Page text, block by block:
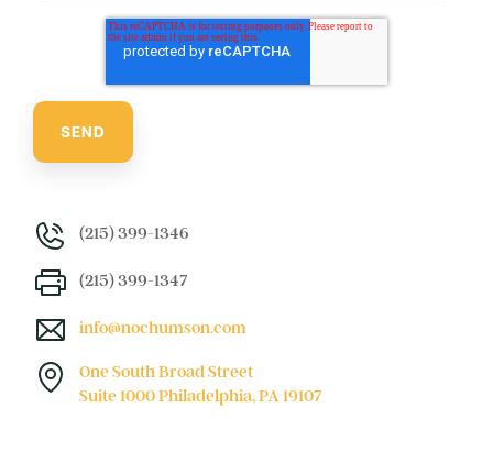
(215) 399-1346
(215) 399-1347
info@nochumson.com
One South Broad Street
Suite 1000 Philadelphia, PA 19107